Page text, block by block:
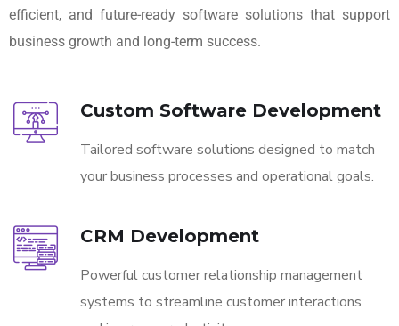
efficient, and future-ready software solutions that support
business growth and long-term success.
Custom Software Development
Tailored software solutions designed to match
your business processes and operational goals.
CRM Development
Powerful customer relationship management
systems to streamline customer interactions